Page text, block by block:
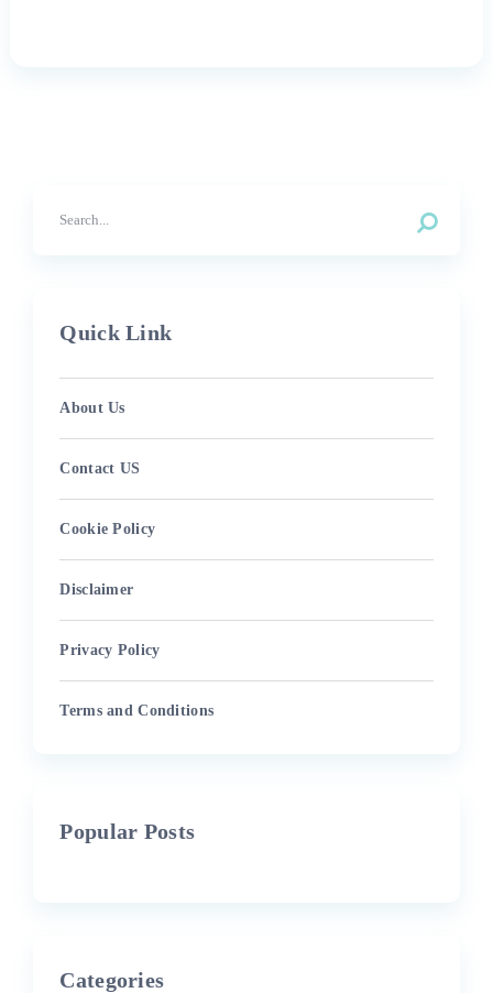
Quick Link
About Us
Contact US
Cookie Policy
Disclaimer
Privacy Policy
Terms and Conditions
Popular Posts
Categories